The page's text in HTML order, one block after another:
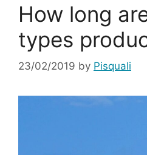
How long
types
23/02/2019 by Pisquali